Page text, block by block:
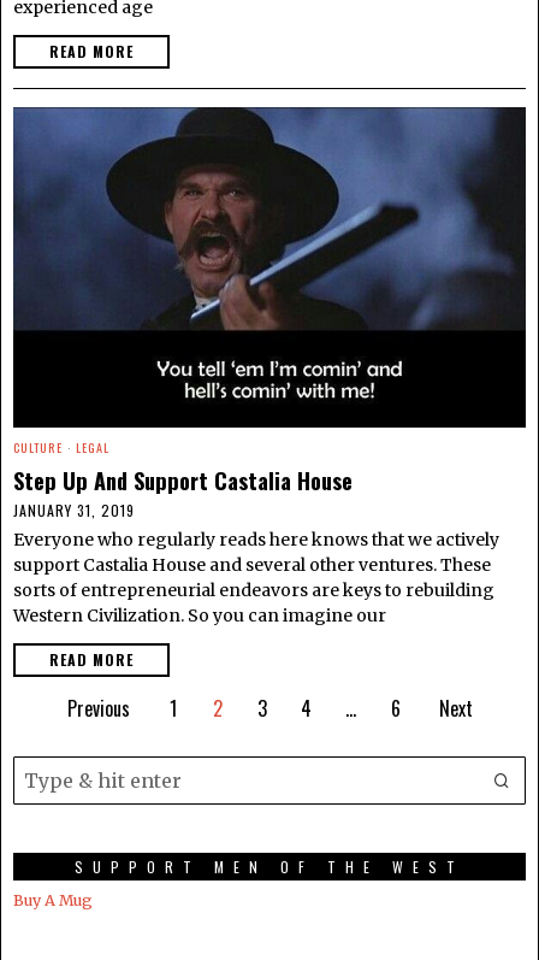
experienced age
READ MORE
CULTURE · LEGAL
Step Up And Support Castalia House
JANUARY 31, 2019
Everyone who regularly reads here knows that we actively
support Castalia House and several other ventures. These
sorts of entrepreneurial endeavors are keys to rebuilding
Western Civilization. So you can imagine our
READ MORE
Previous 1 2 3 4 … 6 Next
SUPPORT MEN OF THE WEST
Buy A Mug